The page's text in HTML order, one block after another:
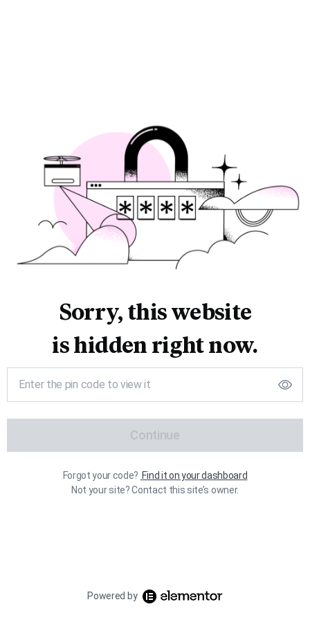
Sorry, this website
is hidden right now.
Continue
Forgot your code? Find it on your dashboard
Not your site? Contact this site’s owner.
Powered by